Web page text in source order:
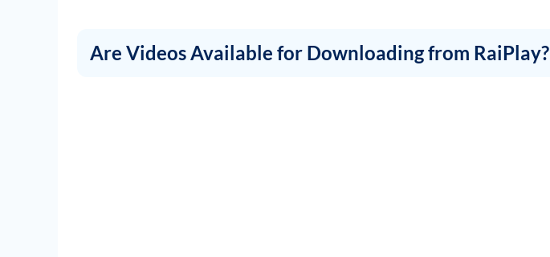
Are Videos Available for Downloading from RaiPlay?